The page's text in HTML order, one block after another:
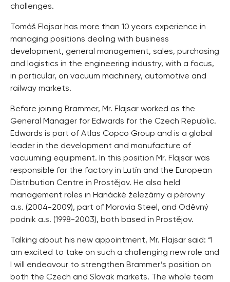
challenges.
Tomáš Flajsar has more than 10 years experience in
managing positions dealing with business
development, general management, sales, purchasing
and logistics in the engineering industry, with a focus,
in particular, on vacuum machinery, automotive and
railway markets.
Before joining Brammer, Mr. Flajsar worked as the
General Manager for Edwards for the Czech Republic.
Edwards is part of Atlas Copco Group and is a global
leader in the development and manufacture of
vacuuming equipment. In this position Mr. Flajsar was
responsible for the factory in Lutín and the European
Distribution Centre in Prostějov. He also held
management roles in Hanácké železárny a pérovny
a.s. (2004-2009), part of Moravia Steel, and Oděvný
podnik a.s. (1998-2003), both based in Prostějov.
Talking about his new appointment, Mr. Flajsar said: “I
am excited to take on such a challenging new role and
I will endeavour to strengthen Brammer’s position on
both the Czech and Slovak markets. The whole team